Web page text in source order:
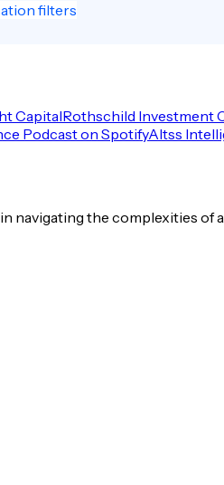
filters
CapitalRothschild Investment
Podcast on SpotifyAltss
navigating the complexities of